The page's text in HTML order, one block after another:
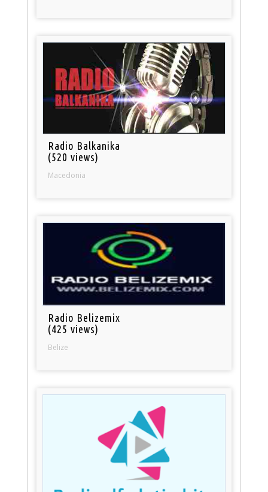
Radio Balkanika
(520 views)
Macedonia
Radio Belizemix
(425 views)
Belize